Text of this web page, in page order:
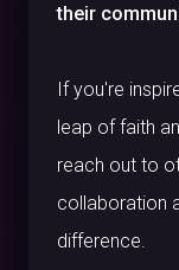
their
If you're
leap of faith
reach out to
collaboration
difference.